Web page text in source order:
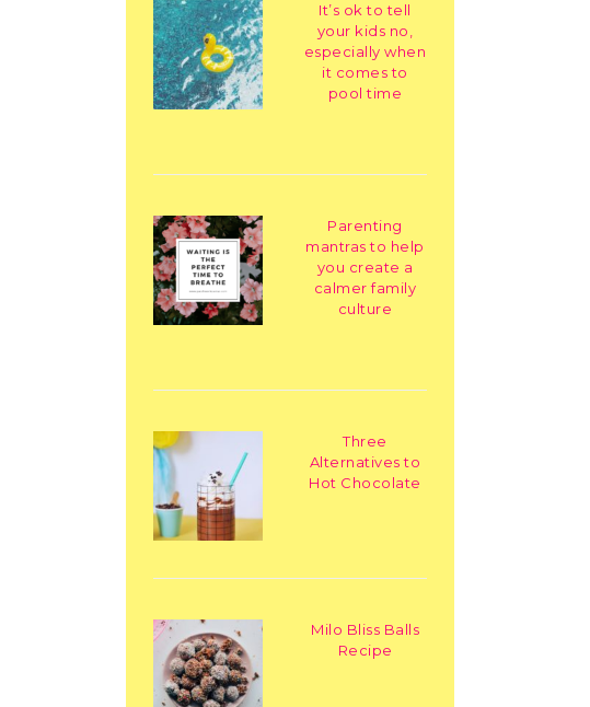
It’s ok to tell
your kids no,
especially when
it comes to
pool time
Parenting
mantras to help
you create a
calmer family
culture
Three
Alternatives to
Hot Chocolate
Milo Bliss Balls
Recipe